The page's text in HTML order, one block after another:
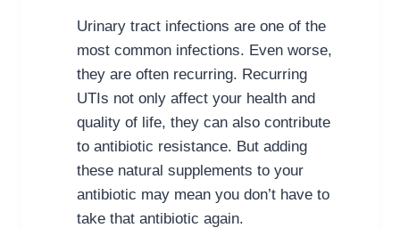
Urinary tract infections are one of the
most common infections. Even worse,
they are often recurring. Recurring
UTIs not only affect your health and
quality of life, they can also contribute
to antibiotic resistance. But adding
these natural supplements to your
antibiotic may mean you don’t have to
take that antibiotic again.